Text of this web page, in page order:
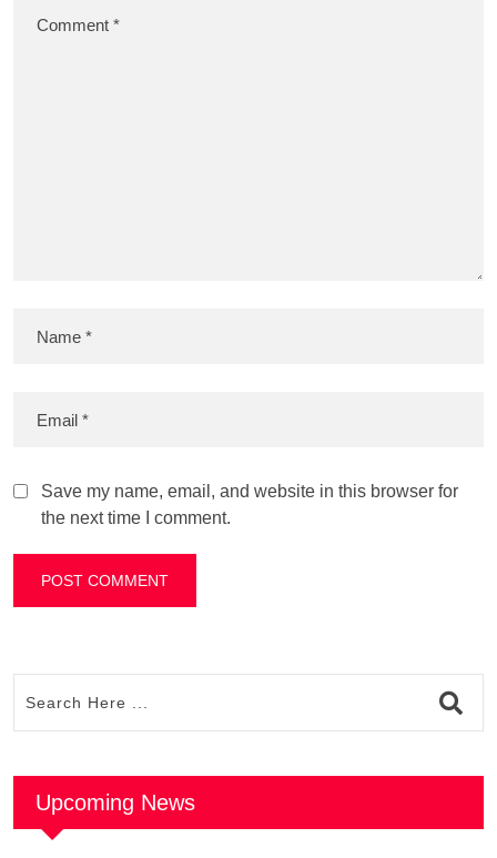
Save my name, email, and website in this browser for
the next time I comment.
Upcoming News